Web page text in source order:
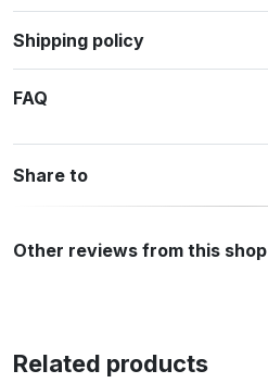
Shipping policy
FAQ
Share to
Other reviews from this shop
Related products